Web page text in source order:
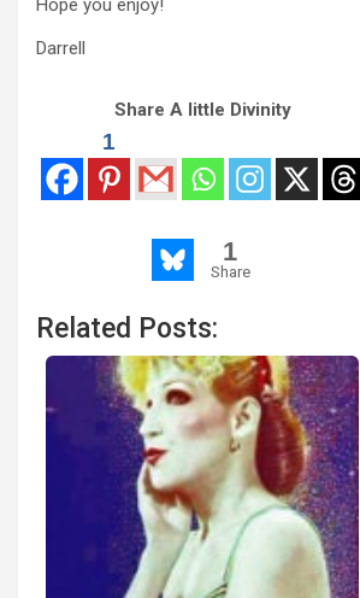
Hope you enjoy!
Darrell
Share A little Divinity
1
1
Share
Related Posts: